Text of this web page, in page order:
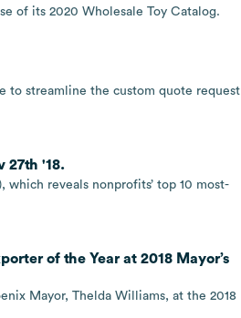
of its 2020 Wholesale Toy Catalog.
to streamline the custom quote request
27th '18.
which reveals nonprofits’ top 10 most-
of the Year at 2018 Mayor’s
Mayor, Thelda Williams, at the 2018